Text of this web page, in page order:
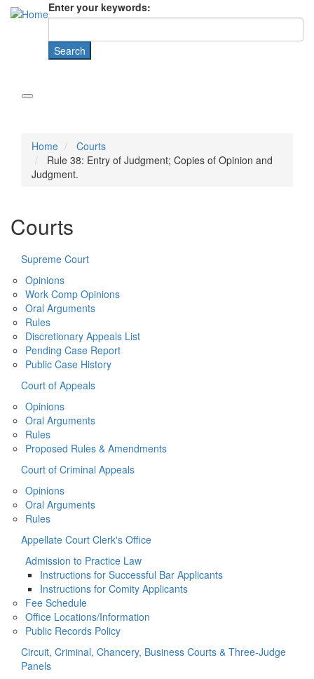
Enter your keywords:
Home
Courts
Rule 38: Entry of Judgment; Copies of Opinion and
Judgment.
Courts
Supreme Court
Opinions
Work Comp Opinions
Oral Arguments
Rules
Discretionary Appeals List
Pending Case Report
Public Case History
Court of Appeals
Opinions
Oral Arguments
Rules
Proposed Rules & Amendments
Court of Criminal Appeals
Opinions
Oral Arguments
Rules
Appellate Court Clerk's Office
Admission to Practice Law
Instructions for Successful Bar Applicants
Instructions for Comity Applicants
Fee Schedule
Office Locations/Information
Public Records Policy
Circuit, Criminal, Chancery, Business Courts & Three-Judge
Panels